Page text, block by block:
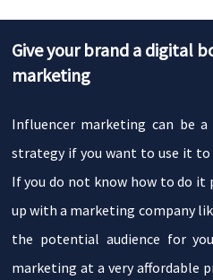
Give your brand a digital
marketing
Influencer marketing can be
strategy if you want to use it to
If you do not know how to do it
up with a marketing company
the potential audience for
marketing at a very affordable